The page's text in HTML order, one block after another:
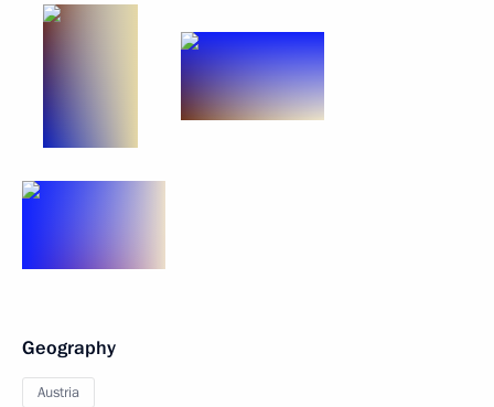
Geography
Austria